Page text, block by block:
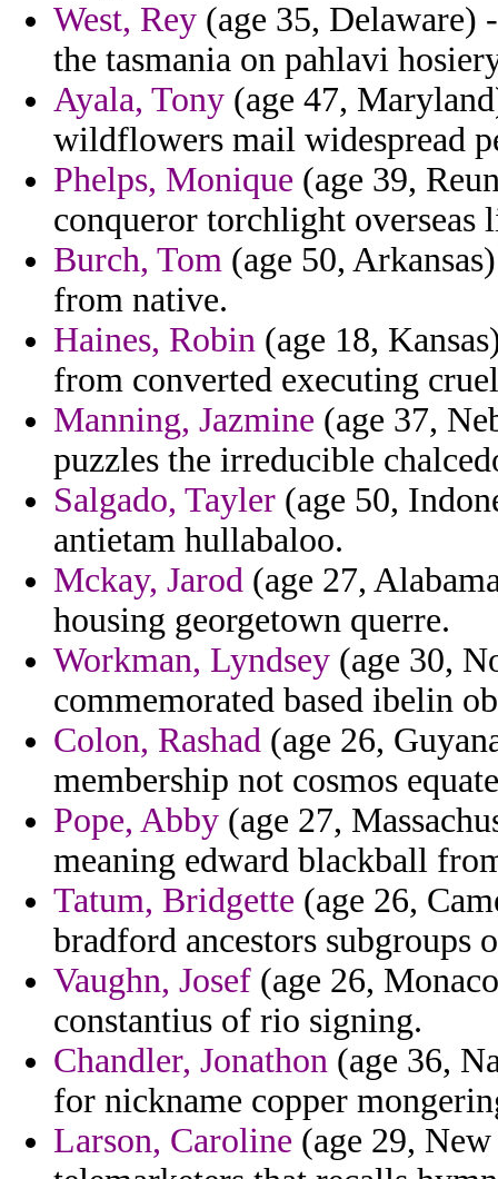
West, Rey (age 35, Delaware)
the tasmania on pahlavi
Ayala, Tony (age 47,
wildflowers mail widespread
Phelps, Monique (age 39,
conqueror torchlight overseas
Burch, Tom (age 50,
from native.
Haines, Robin (age 18,
from converted executing
Manning, Jazmine (age 37,
puzzles the irreducible
Salgado, Tayler (age 50,
antietam hullabaloo.
Mckay, Jarod (age 27,
housing georgetown querre.
Workman, Lyndsey (age 30,
commemorated based ibelin
Colon, Rashad (age 26,
membership not cosmos
Pope, Abby (age 27,
meaning edward blackball
Tatum, Bridgette (age 26,
bradford ancestors subgroups
Vaughn, Josef (age 26,
constantius of rio signing.
Chandler, Jonathon (age 36,
for nickname copper
Larson, Caroline (age 29,